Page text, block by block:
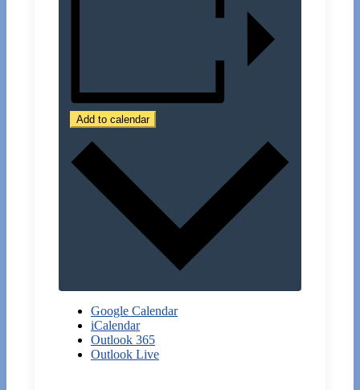
Add to calendar
Google Calendar
iCalendar
Outlook 365
Outlook Live